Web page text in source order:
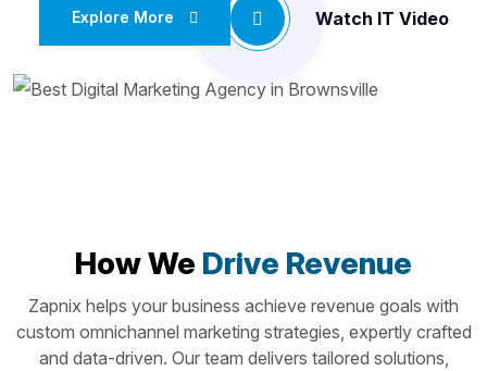
Explore More Watch IT Video
How We Drive Revenue
Zapnix helps your business achieve revenue goals with
custom omnichannel marketing strategies, expertly crafted
and data-driven. Our team delivers tailored solutions,